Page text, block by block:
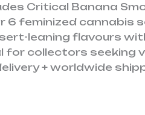
Critical Banana
6 feminized cannabis
leaning flavours
for collectors
+ worldwide